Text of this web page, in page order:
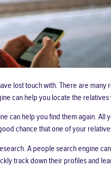
lost touch with. There are
can help you locate the
can help you find them again.
chance that one of your
A people search engine
track down their profiles and